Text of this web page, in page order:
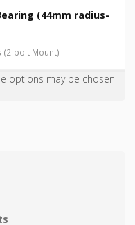
(44mm radius-
(2-bolt Mount)
options may be chosen